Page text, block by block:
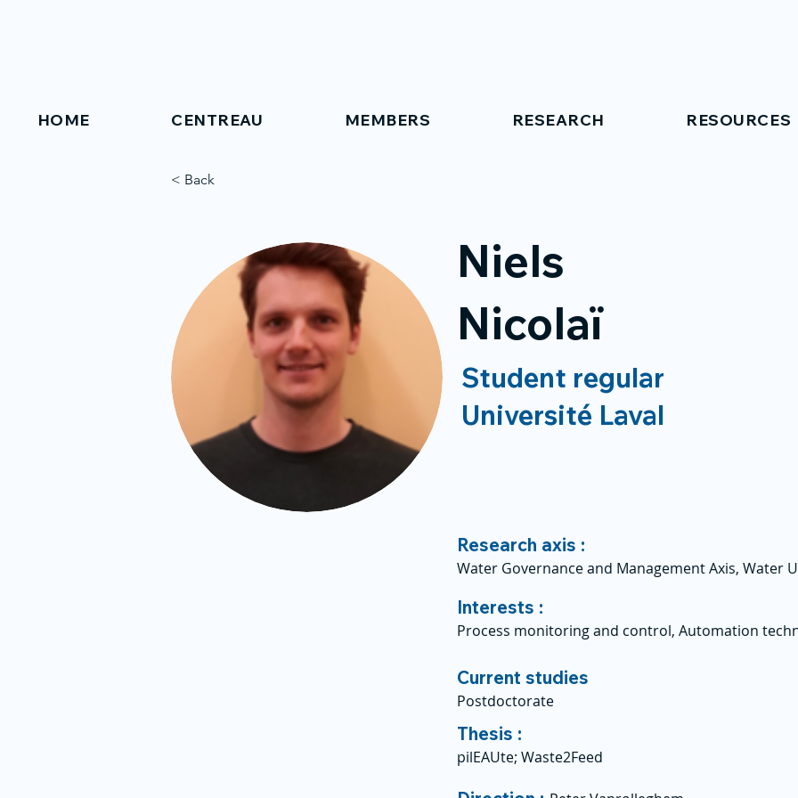
HOME CENTREAU MEMBERS RESEARCH RESOURCES
< Back
Niels
Nicolaï
Student regular
Université Laval
Research axis :
Water Governance and Management Axis, Water
Interests :
Process monitoring and control, Automation
Current studies
Postdoctorate
Thesis :
pilEAUte; Waste2Feed